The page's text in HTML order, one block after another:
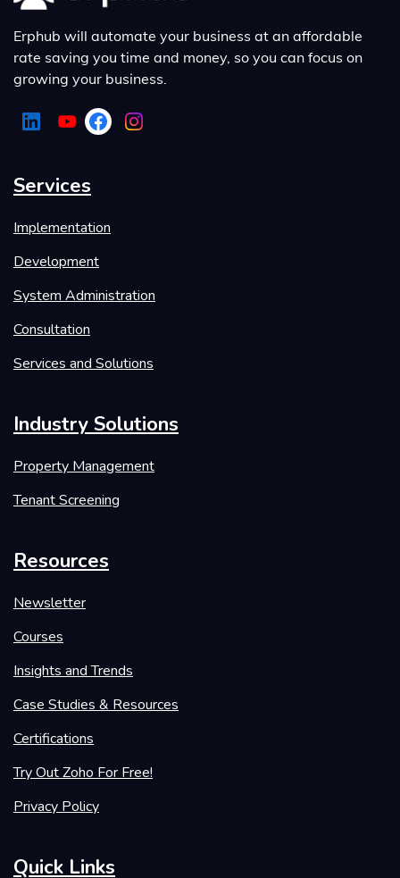
Erphub will automate your business at an affordable
rate saving you time and money, so you can focus on
growing your business.
Services
Implementation
Development
System Administration
Consultation
Services and Solutions
Industry Solutions
Property Management
Tenant Screening
Resources
Newsletter
Courses
Insights and Trends
Case Studies & Resources
Certifications
Try Out Zoho For Free!
Privacy Policy
Quick Links